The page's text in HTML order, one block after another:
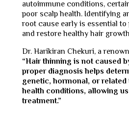
autoimmune conditions,
poor scalp health. Identifying
root cause early is essential
and restore healthy hair
Dr. Harikiran Chekuri, a
“Hair thinning is not caused
proper diagnosis helps
genetic, hormonal, or
health conditions, allowing
treatment.”